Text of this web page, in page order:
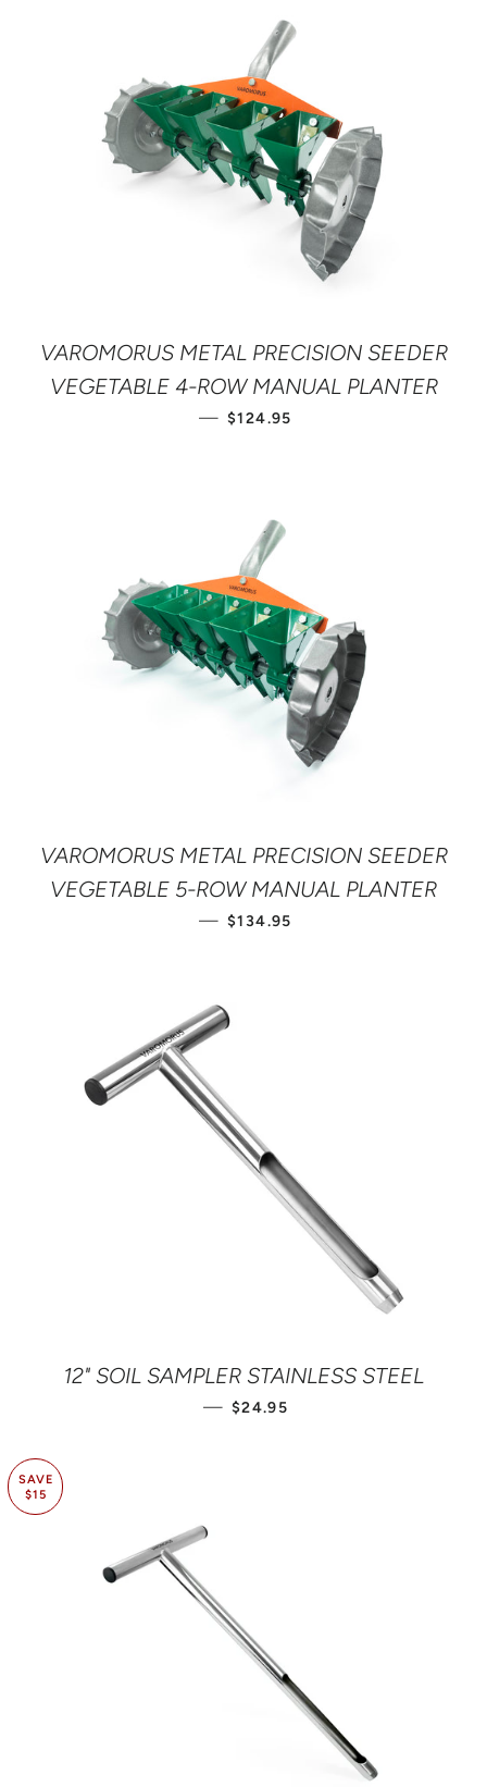
VAROMORUS METAL PRECISION SEEDER
VEGETABLE 4-ROW MANUAL PLANTER
— REGULAR PRICE
$124.95
VAROMORUS METAL PRECISION SEEDER
VEGETABLE 5-ROW MANUAL PLANTER
— REGULAR PRICE
$134.95
12" SOIL SAMPLER STAINLESS STEEL
— REGULAR PRICE
$24.95
SAVE
$15